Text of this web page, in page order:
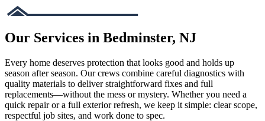
Our Services in Bedminster, NJ
Every home deserves protection that looks good and holds up
season after season. Our crews combine careful diagnostics with
quality materials to deliver straightforward fixes and full
replacements—without the mess or mystery. Whether you need a
quick repair or a full exterior refresh, we keep it simple: clear scope,
respectful job sites, and work done to spec.